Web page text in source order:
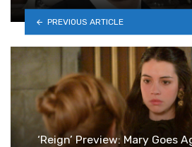
PREVIOUS ARTICLE
‘Reign’ Preview: Mary Goes